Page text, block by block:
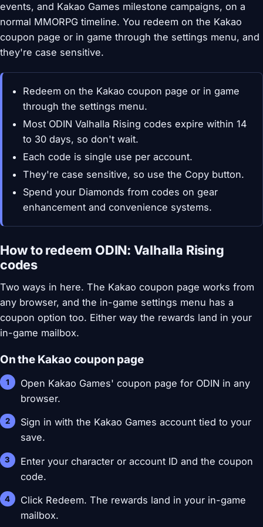
events, and Kakao Games milestone campaigns, on a
normal MMORPG timeline. You redeem on the Kakao
coupon page or in game through the settings menu, and
they're case sensitive.
Redeem on the Kakao coupon page or in game
through the settings menu.
Most ODIN Valhalla Rising codes expire within 14
to 30 days, so don't wait.
Each code is single use per account.
They're case sensitive, so use the Copy button.
Spend your Diamonds from codes on gear
enhancement and convenience systems.
How to redeem ODIN: Valhalla Rising
codes
Two ways in here. The Kakao coupon page works from
any browser, and the in-game settings menu has a
coupon option too. Either way the rewards land in your
in-game mailbox.
On the Kakao coupon page
Open Kakao Games' coupon page for ODIN in any
browser.
Sign in with the Kakao Games account tied to your
save.
Enter your character or account ID and the coupon
code.
Click Redeem. The rewards land in your in-game
mailbox.